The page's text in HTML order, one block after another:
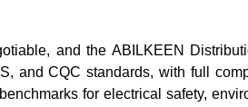
and the ABILKEEN
and CQC standards, with full
for electrical safety,